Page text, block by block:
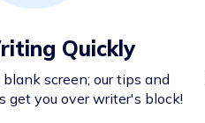
Quickly
screen; our tips and
get you over writer's block!